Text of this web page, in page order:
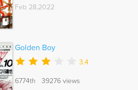
Feb 28,2022
Golden Boy
3.4
6774th 39276 views